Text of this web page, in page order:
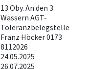
13 Oby. An den 3
Wassern AGT-
Toleranzbelegstelle
Franz Höcker 0173
8112026
24.05.2025
26.07.2025